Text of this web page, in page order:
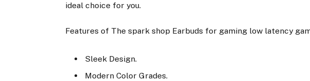
ideal choice for you.
Features of The spark shop Earbuds for gaming low latency
Sleek Design.
Modern Color Grades.